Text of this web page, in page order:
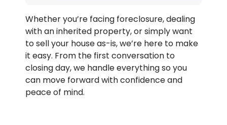
Whether you’re facing foreclosure, dealing
with an inherited property, or simply want
to sell your house as-is, we’re here to make
it easy. From the first conversation to
closing day, we handle everything so you
can move forward with confidence and
peace of mind.